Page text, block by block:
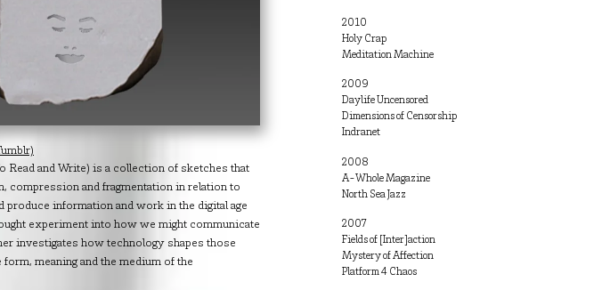
Read and Write) is a collection of sketches that
compression and fragmentation in relation to
produce information and work in the digital age
experiment into how we might communicate
investigates how technology shapes those
meaning and the medium of the
2010
Holy Crap
Meditation Machine
2009
Daylife Uncensored
Dimensions of Censorship
Indranet
2008
A-Whole Magazine
North Sea Jazz
2007
Fields of [Inter]action
Mystery of Affection
Platform 4 Chaos